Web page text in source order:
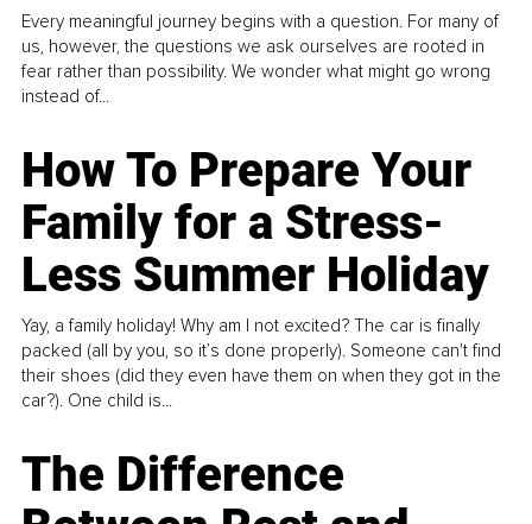
Every meaningful journey begins with a question. For many of
us, however, the questions we ask ourselves are rooted in
fear rather than possibility. We wonder what might go wrong
instead of...
How To Prepare Your
Family for a Stress-
Less Summer Holiday
Yay, a family holiday! Why am I not excited? The car is finally
packed (all by you, so it’s done properly). Someone can't find
their shoes (did they even have them on when they got in the
car?). One child is...
The Difference